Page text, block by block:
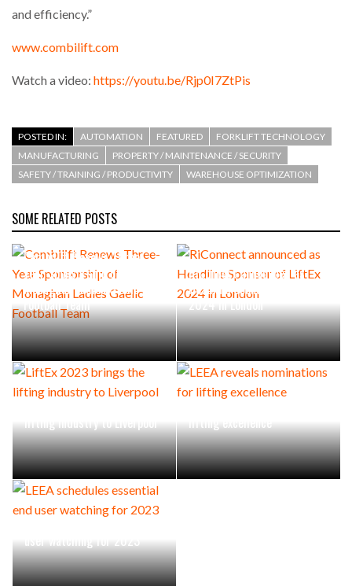
and efficiency.”
www.combilift.com
Watch a video: https://youtu.be/Rjp0I7ZtPis
POSTED IN: AUTOMATION FEATURED
FORKLIFT TECHNOLOGY
MANUFACTURING
PROPERTY / MAINTENANCE / SECURITY
SAFETY / TRAINING / PRODUCTIVITY
WAREHOUSE OPTIMIZATION
SOME RELATED POSTS
Combilift Renews Three-
Year Sponsorship of
Monaghan Ladies Gaelic
Football Team
RiConnect announced as
Headline Sponsor of LiftEx
2024 in London
lifting industry to Liverpool
lifting excellence
user watching for 2023